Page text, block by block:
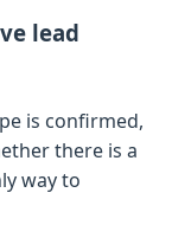
lead
is confirmed,
there is a
way to